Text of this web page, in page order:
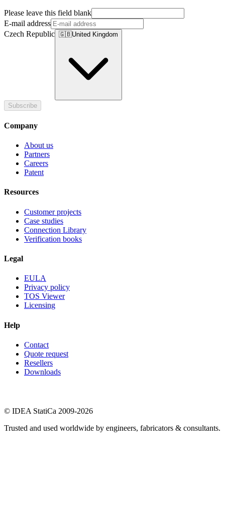
Please leave this field blank
E-mail address
Czech Republic 🇬🇧United Kingdom
Subscribe
Company
About us
Partners
Careers
Patent
Resources
Customer projects
Case studies
Connection Library
Verification books
Legal
EULA
Privacy policy
TOS Viewer
Licensing
Help
Contact
Quote request
Resellers
Downloads
© IDEA StatiCa 2009-2026
Trusted and used worldwide by engineers, fabricators & consultants.